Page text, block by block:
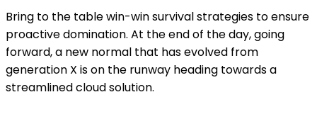
Bring to the table win-win survival strategies to ensure
proactive domination. At the end of the day, going
forward, a new normal that has evolved from
generation X is on the runway heading towards a
streamlined cloud solution.